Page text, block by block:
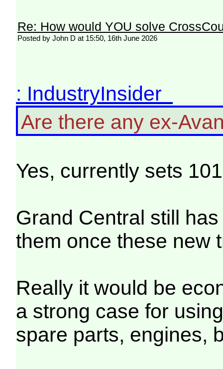
Re: How would YOU solve
Posted by John D at 15:50, 16th June 2026
: IndustryInsider
Are there any ex-
Yes, currently sets
Grand Central still
them once these new
Really it would be
a strong case for
spare parts, engines,